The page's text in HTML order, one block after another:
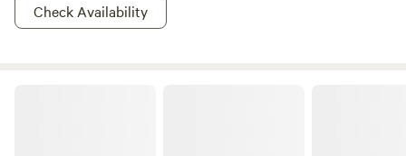
Check Availability